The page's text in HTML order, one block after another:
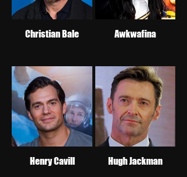
Christian Bale Awkwafina
Henry Cavill Hugh Jackman